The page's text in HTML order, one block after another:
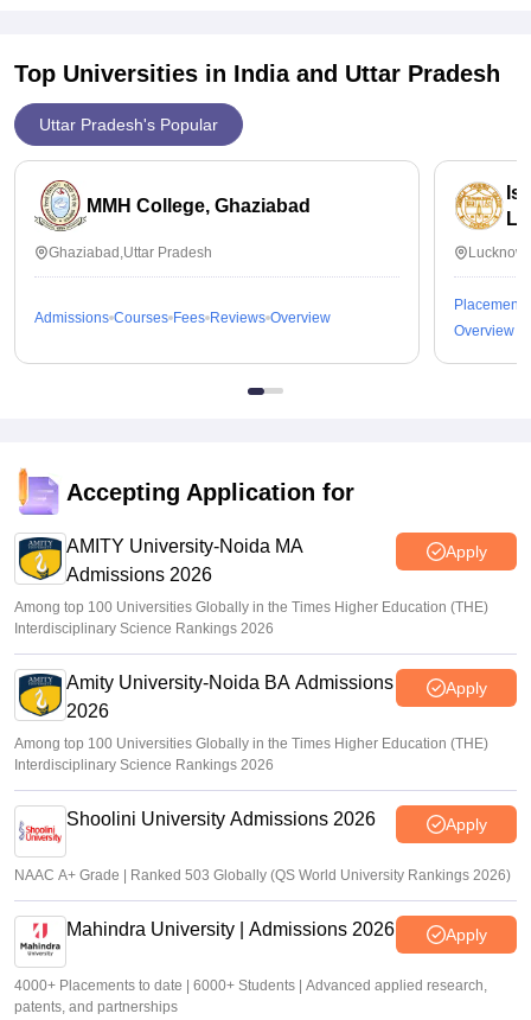
Top Universities in India and Uttar Pradesh
Uttar Pradesh's Popular
MMH College, Ghaziabad
Ghaziabad,Uttar Pradesh
Admissions Courses Fees Reviews Overview
Placements
Overview
Accepting Application for
AMITY University-Noida MA
Admissions 2026
Apply
Among top 100 Universities Globally in the Times Higher Education (THE)
Interdisciplinary Science Rankings 2026
Amity University-Noida BA Admissions
2026
Apply
Among top 100 Universities Globally in the Times Higher Education (THE)
Interdisciplinary Science Rankings 2026
Shoolini University Admissions 2026 Apply
NAAC A+ Grade | Ranked 503 Globally (QS World University Rankings 2026)
Mahindra University | Admissions 2026 Apply
4000+ Placements to date | 6000+ Students | Advanced applied research,
patents, and partnerships